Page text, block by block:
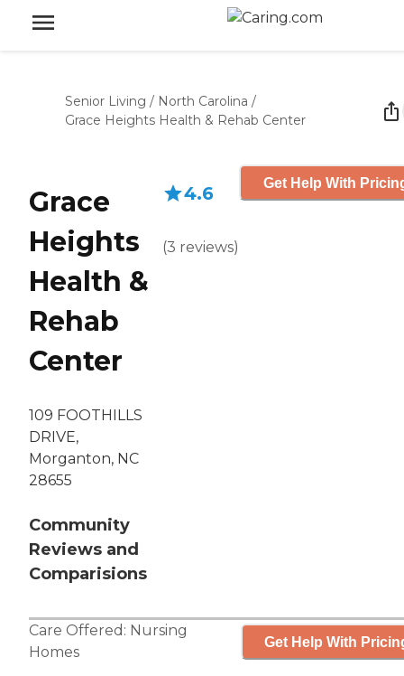
Senior Living / North Carolina /
Grace Heights Health & Rehab Center
Grace
Heights
Health &
Rehab
Center
109 FOOTHILLS
DRIVE,
Morganton, NC
28655
Community
Reviews and
Comparisions
4.6
(3 reviews)
Get Help With
Care Offered: Nursing
Homes
Get Help With